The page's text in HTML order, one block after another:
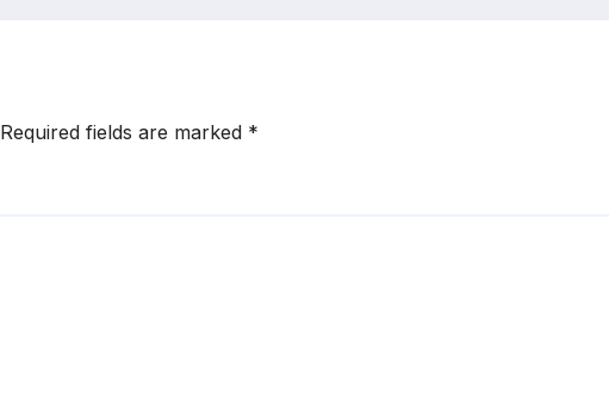
Required fields are marked *